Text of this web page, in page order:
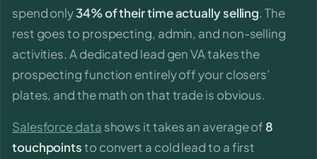
spend only34% of their time actually selling. The
rest goes to prospecting, admin, and non-selling
activities. A dedicated lead gen VA takes the
prospecting function entirely off your closers’
plates, and the math on that trade is obvious.
Salesforce data shows it takes an average of 8
touchpointsto convert a cold lead to a first